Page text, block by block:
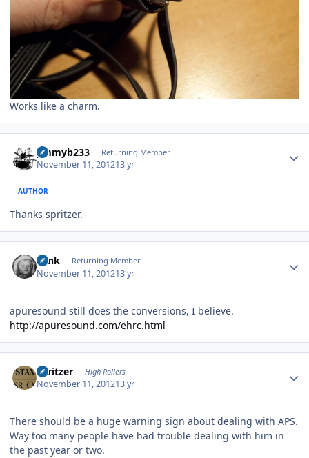
Works like a charm.
jimmyb233 Returning Member
November 11, 201213 yr
AUTHOR
Thanks spritzer.
wink Returning Member
November 11, 201213 yr
apuresound still does the conversions, I believe.
http://apuresound.com/ehrc.html
spritzer High Rollers
November 11, 201213 yr
There should be a huge warning sign about dealing with APS.
Way too many people have had trouble dealing with him in
the past year or two.